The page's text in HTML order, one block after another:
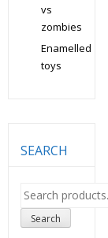
vs
zombies
Enamelled
toys
SEARCH
Search
for:
Search